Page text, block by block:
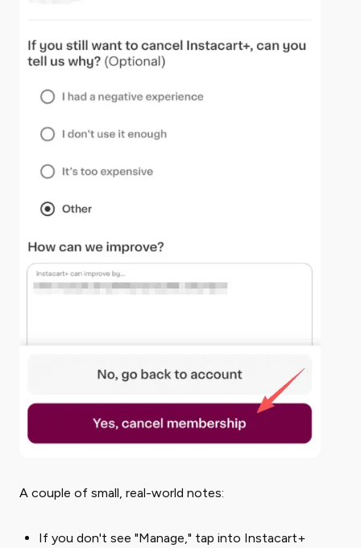
A couple of small, real-world notes:
If you don't see "Manage," tap into Instacart+